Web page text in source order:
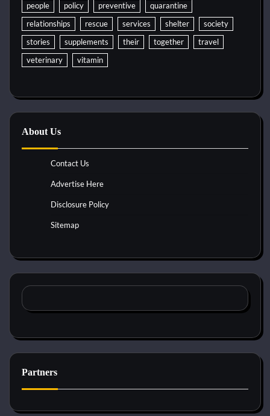
people
policy preventive
quarantine
relationships
rescue services shelter
society
stories
supplements their together
travel
veterinary
vitamin
About Us
Contact Us
Advertise Here
Disclosure Policy
Sitemap
Partners